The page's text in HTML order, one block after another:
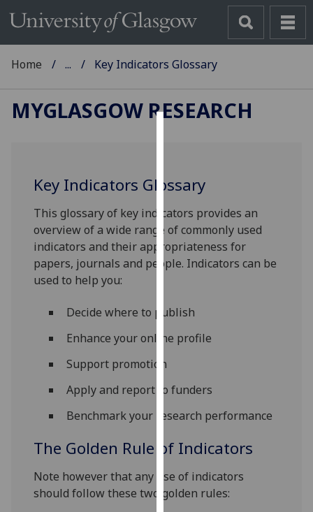
use
to
improve
user
experience
for
personalised
third
You
find
out
more
Home ... Key Indicators Glossary
MYGLASGOW RESEARCH
Key Indicators Glossary
This glossary of key indicators provides an
overview of a wide range of commonly used
indicators and their appropriateness for
papers, journals and people. Indicators can be
used to help you:
Decide where to publish
Enhance your online profile
Support promotion
Apply and report to funders
Benchmark your research performance
The Golden Rule of Indicators
Note however that any use of indicators
should follow these two golden rules: